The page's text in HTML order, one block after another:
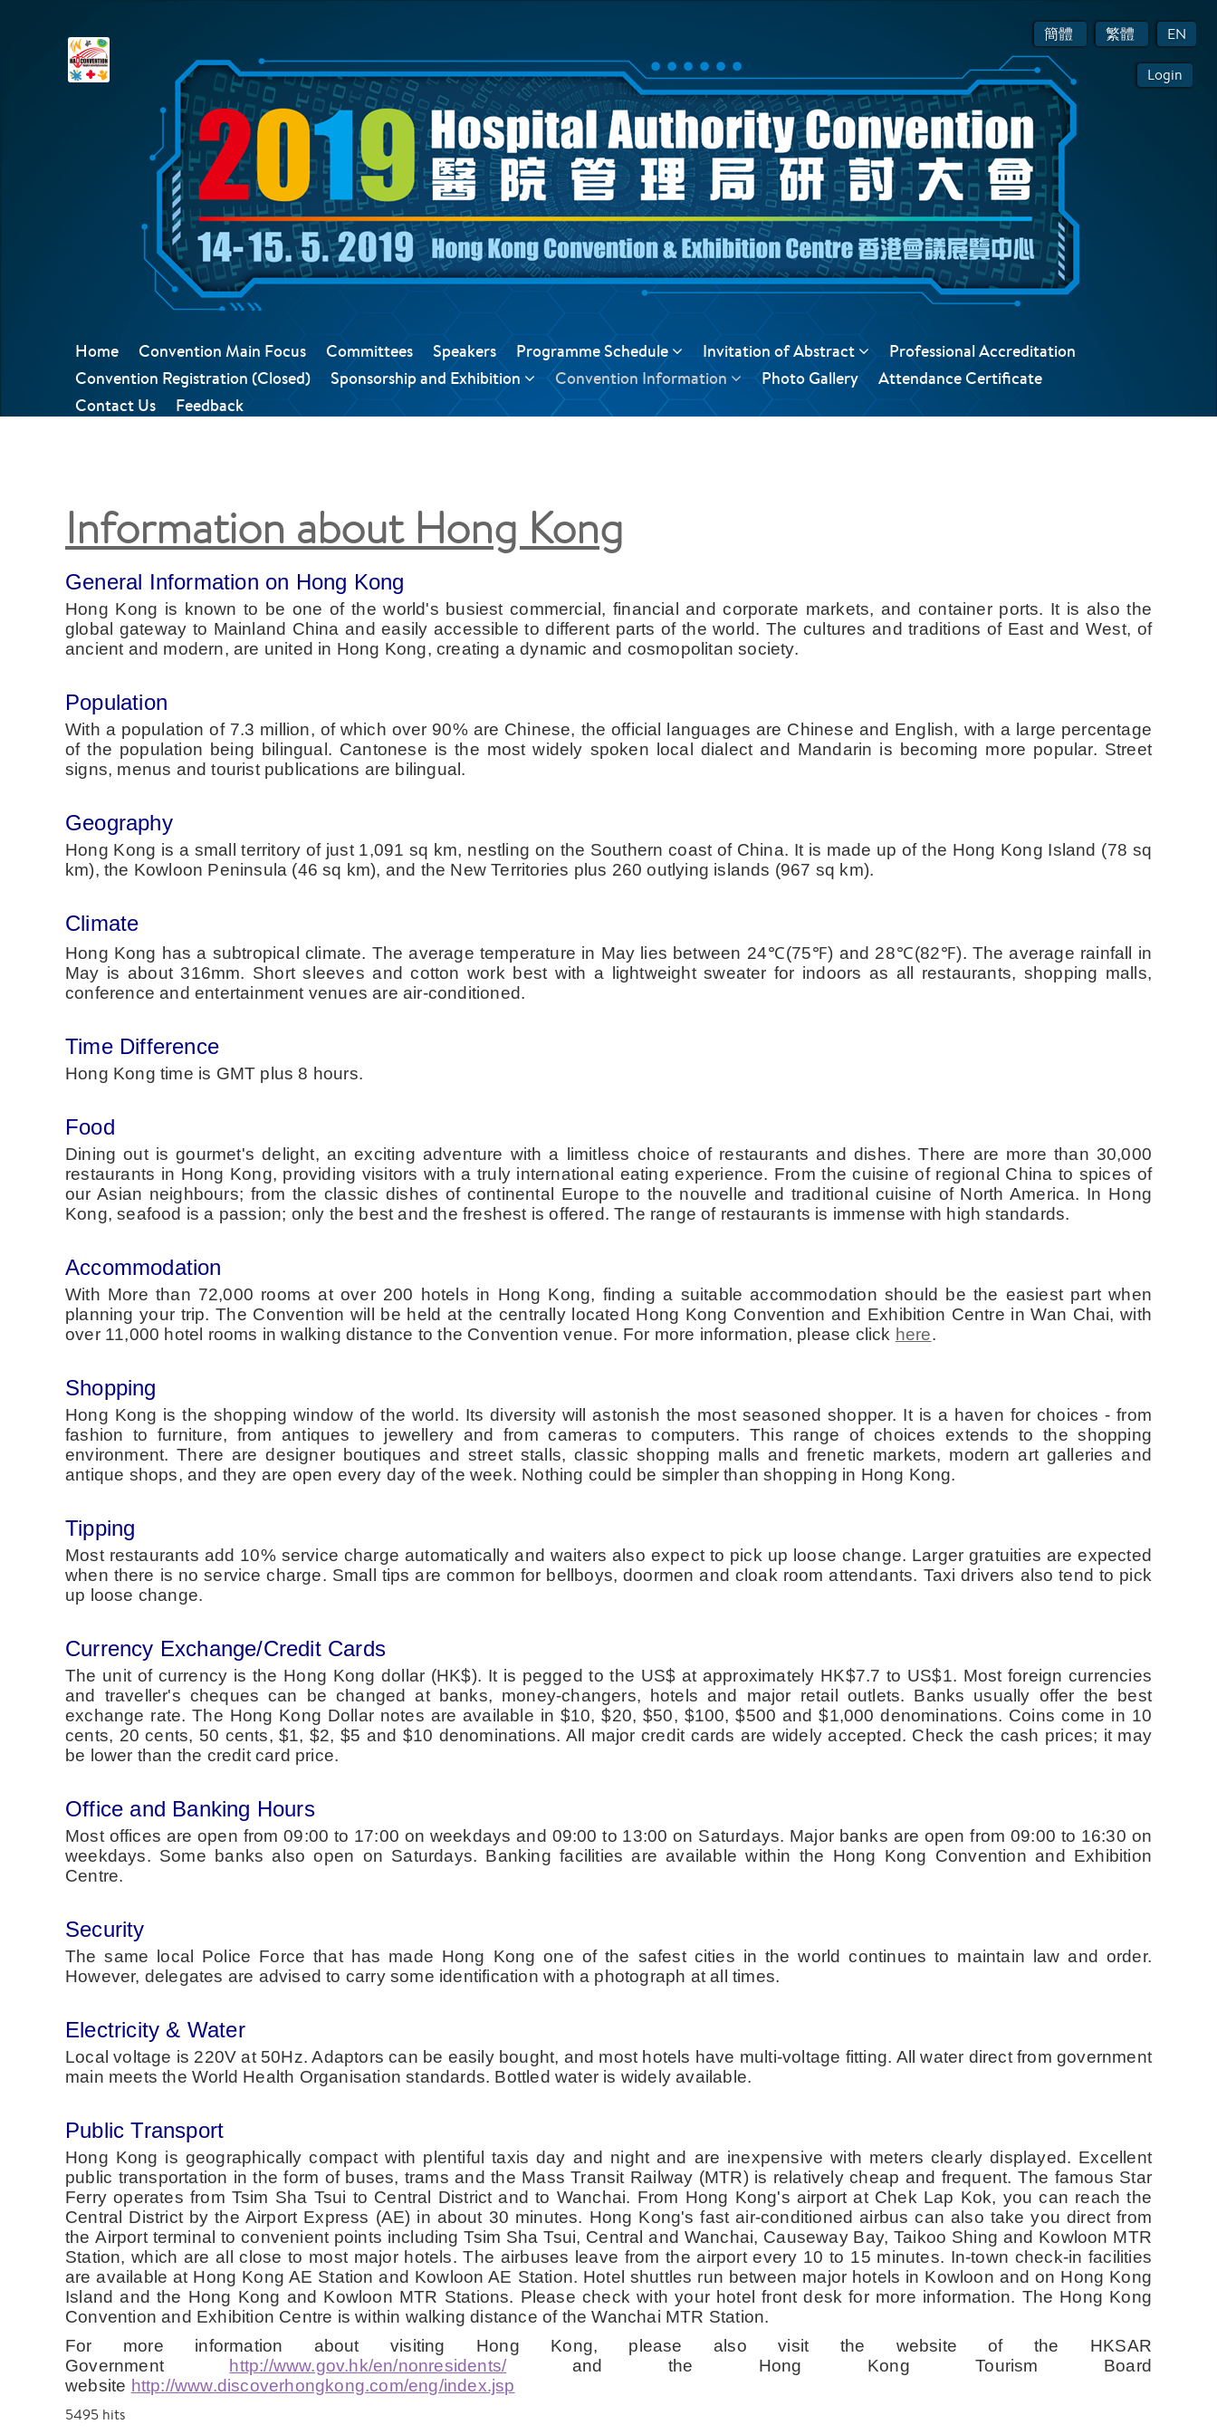
簡體 繁體 EN
Login
Home Convention Main Focus Committees Speakers Programme Schedule Invitation of Abstract
Professional Accreditation
Convention Registration (Closed)
Sponsorship and Exhibition Convention Information Photo Gallery
Attendance Certificate
Contact Us
Feedback
Information about Hong Kong
General Information on Hong Kong
Hong Kong is known to be one of the world's busiest commercial, financial and corporate markets, and container ports. It is also the
global gateway to Mainland China and easily accessible to different parts of the world. The cultures and traditions of East and West, of
ancient and modern, are united in Hong Kong, creating a dynamic and cosmopolitan society.
Population
With a population of 7.3 million, of which over 90% are Chinese, the official languages are Chinese and English, with a large percentage
of the population being bilingual. Cantonese is the most widely spoken local dialect and Mandarin is becoming more popular. Street
signs, menus and tourist publications are bilingual.
Geography
Hong Kong is a small territory of just 1,091 sq km, nestling on the Southern coast of China. It is made up of the Hong Kong Island (78 sq
km), the Kowloon Peninsula (46 sq km), and the New Territories plus 260 outlying islands (967 sq km).
Climate
Hong Kong has a subtropical climate. The average temperature in May lies between 24℃(75℉) and 28℃(82℉). The average rainfall in
May is about 316mm. Short sleeves and cotton work best with a lightweight sweater for indoors as all restaurants, shopping malls,
conference and entertainment venues are air-conditioned.
Time Difference
Hong Kong time is GMT plus 8 hours.
Food
Dining out is gourmet's delight, an exciting adventure with a limitless choice of restaurants and dishes. There are more than 30,000
restaurants in Hong Kong, providing visitors with a truly international eating experience. From the cuisine of regional China to spices of
our Asian neighbours; from the classic dishes of continental Europe to the nouvelle and traditional cuisine of North America. In Hong
Kong, seafood is a passion; only the best and the freshest is offered. The range of restaurants is immense with high standards.
Accommodation
With More than 72,000 rooms at over 200 hotels in Hong Kong, finding a suitable accommodation should be the easiest part when
planning your trip. The Convention will be held at the centrally located Hong Kong Convention and Exhibition Centre in Wan Chai, with
over 11,000 hotel rooms in walking distance to the Convention venue. For more information, please click here.
Shopping
Hong Kong is the shopping window of the world. Its diversity will astonish the most seasoned shopper. It is a haven for choices - from
fashion to furniture, from antiques to jewellery and from cameras to computers. This range of choices extends to the shopping
environment. There are designer boutiques and street stalls, classic shopping malls and frenetic markets, modern art galleries and
antique shops, and they are open every day of the week. Nothing could be simpler than shopping in Hong Kong.
Tipping
Most restaurants add 10% service charge automatically and waiters also expect to pick up loose change. Larger gratuities are expected
when there is no service charge. Small tips are common for bellboys, doormen and cloak room attendants. Taxi drivers also tend to pick
up loose change.
Currency Exchange/Credit Cards
The unit of currency is the Hong Kong dollar (HK$). It is pegged to the US$ at approximately HK$7.7 to US$1. Most foreign currencies
and traveller's cheques can be changed at banks, money-changers, hotels and major retail outlets. Banks usually offer the best
exchange rate. The Hong Kong Dollar notes are available in $10, $20, $50, $100, $500 and $1,000 denominations. Coins come in 10
cents, 20 cents, 50 cents, $1, $2, $5 and $10 denominations. All major credit cards are widely accepted. Check the cash prices; it may
be lower than the credit card price.
Office and Banking Hours
Most offices are open from 09:00 to 17:00 on weekdays and 09:00 to 13:00 on Saturdays. Major banks are open from 09:00 to 16:30 on
weekdays. Some banks also open on Saturdays. Banking facilities are available within the Hong Kong Convention and Exhibition
Centre.
Security
The same local Police Force that has made Hong Kong one of the safest cities in the world continues to maintain law and order.
However, delegates are advised to carry some identification with a photograph at all times.
Electricity & Water
Local voltage is 220V at 50Hz. Adaptors can be easily bought, and most hotels have multi-voltage fitting. All water direct from government
main meets the World Health Organisation standards. Bottled water is widely available.
Public Transport
Hong Kong is geographically compact with plentiful taxis day and night and are inexpensive with meters clearly displayed. Excellent
public transportation in the form of buses, trams and the Mass Transit Railway (MTR) is relatively cheap and frequent. The famous Star
Ferry operates from Tsim Sha Tsui to Central District and to Wanchai. From Hong Kong's airport at Chek Lap Kok, you can reach the
Central District by the Airport Express (AE) in about 30 minutes. Hong Kong's fast air-conditioned airbus can also take you direct from
the Airport terminal to convenient points including Tsim Sha Tsui, Central and Wanchai, Causeway Bay, Taikoo Shing and Kowloon MTR
Station, which are all close to most major hotels. The airbuses leave from the airport every 10 to 15 minutes. In-town check-in facilities
are available at Hong Kong AE Station and Kowloon AE Station. Hotel shuttles run between major hotels in Kowloon and on Hong Kong
Island and the Hong Kong and Kowloon MTR Stations. Please check with your hotel front desk for more information. The Hong Kong
Convention and Exhibition Centre is within walking distance of the Wanchai MTR Station.
For more information about visiting Hong Kong, please also visit the website of the HKSAR
Government
http://www.gov.hk/en/nonresidents/ and the Hong Kong Tourism Board
website http://www.discoverhongkong.com/eng/index.jsp
5495 hits